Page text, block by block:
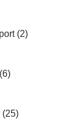
(2)
(6)
(25)